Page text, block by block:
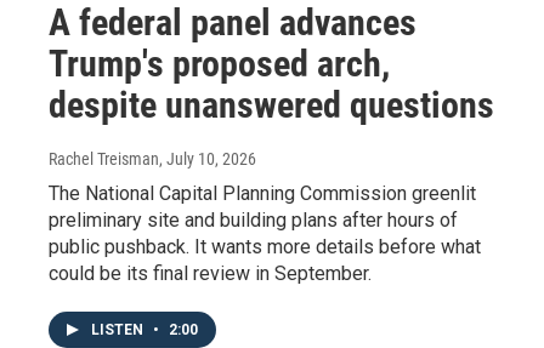
A federal panel advances
Trump's proposed arch,
despite unanswered questions
Rachel Treisman, July 10, 2026
The National Capital Planning Commission greenlit
preliminary site and building plans after hours of
public pushback. It wants more details before what
could be its final review in September.
LISTEN • 2:00